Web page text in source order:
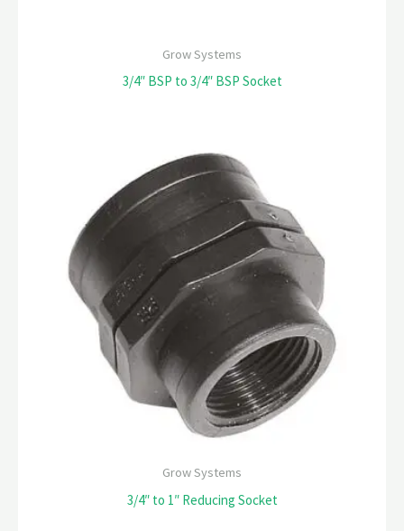
Grow Systems
3/4″ BSP to 3/4″ BSP Socket
Grow Systems
3/4″ to 1″ Reducing Socket